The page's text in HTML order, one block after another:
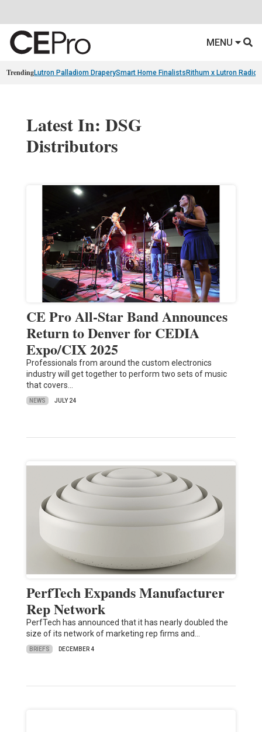
MENU
TrendingLutron Palladiom DraperySmart Home Finalists Rithum x Lutron
Latest In: DSG
Distributors
CE Pro All-Star Band Announces
Return to Denver for CEDIA
Expo/CIX 2025
Professionals from around the custom electronics
industry will get together to perform two sets of music
that covers…
NEWS JULY 24
PerfTech Expands Manufacturer
Rep Network
PerfTech has announced that it has nearly doubled the
size of its network of marketing rep firms and…
BRIEFS DECEMBER 4